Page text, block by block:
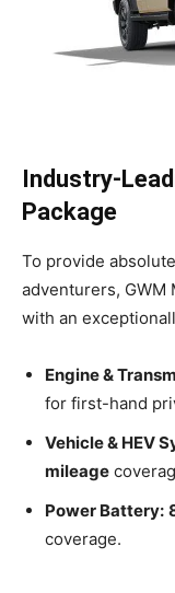
Industry-
Package
To provide
adventurers, GWM
with an
Engine &
for first-hand
Vehicle & HEV
mileage
Power Battery:
coverage.